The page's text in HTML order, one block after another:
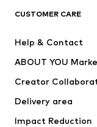
Dresses
Tops
Jackets
Underwear
Coats
CUSTOMER CARE
Help & Contact
ABOUT YOU
Creator
Delivery area
Impact Reduction